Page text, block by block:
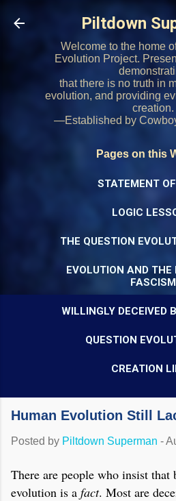
Skip to main
Piltdown
Welcome to the home
Evolution Project.
that there is no truth in
evolution, and providing
creation.
—Established by
Pages on this
STATEMENT
LOGIC
THE QUESTION
EVOLUTION AND THE
FASCISM
WILLINGLY DECEIVED
QUESTION
CREATION
Human Evolution Still
Posted by Piltdown Superman -
There are people who insist that
evolution is a fact. Most are